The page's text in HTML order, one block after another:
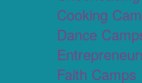
Cooking
Dance
Faith Camps